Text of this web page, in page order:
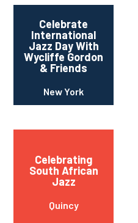
Celebrate
International
Jazz Day With
Wycliffe Gordon
& Friends
New York
Celebrating
South African
Jazz
Quincy